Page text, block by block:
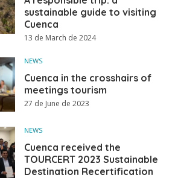
sustainable guide to visiting
Cuenca
13 de March de 2024
NEWS
Cuenca in the crosshairs of
meetings tourism
27 de June de 2023
NEWS
Cuenca received the
TOURCERT 2023 Sustainable
Destination Recertification